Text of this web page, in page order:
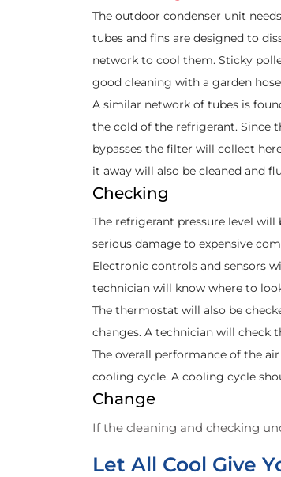
The outdoor condenser unit
tubes and fins are designed to
network to cool them. Sticky
good cleaning with a garden
A similar network of tubes is
the cold of the refrigerant. Since
bypasses the filter will collect
it away will also be cleaned and
Checking
The refrigerant pressure level will
serious damage to expensive
Electronic controls and sensors
technician will know where to
The thermostat will also be
changes. A technician will check
The overall performance of the
cooling cycle. A cooling cycle
Change
If the cleaning and checking
Let All Cool Give